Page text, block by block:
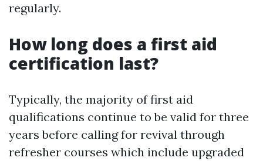
regularly.
How long does a first aid
certification last?
Typically, the majority of first aid
qualifications continue to be valid for three
years before calling for revival through
refresher courses which include upgraded